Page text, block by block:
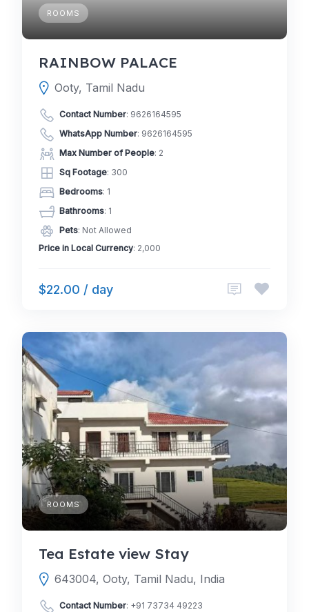
ROOMS
RAINBOW PALACE
Ooty, Tamil Nadu
Contact Number: 9626164595
WhatsApp Number: 9626164595
Max Number of People: 2
Sq Footage: 300
Bedrooms: 1
Bathrooms: 1
Pets: Not Allowed
Price in Local Currency: 2,000
$22.00 / day
ROOMS
Tea Estate view Stay
643004, Ooty, Tamil Nadu, India
Contact Number: +91 73734 49223